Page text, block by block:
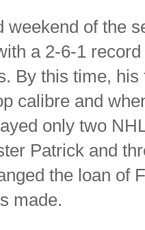
weekend of the
a 2-6-1
By this time,
calibre and
only two
Patrick and
the loan of
made.